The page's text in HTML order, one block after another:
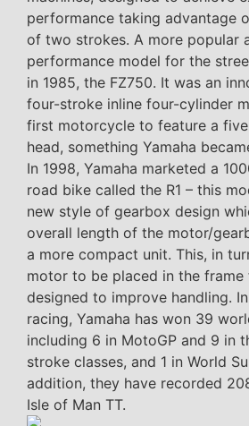
performance taking advantage
of two strokes. A more popular
performance model for the
in 1985, the FZ750. It was an
four-stroke inline four-cylinder
first motorcycle to feature a
head, something Yamaha
In 1998, Yamaha marketed a
road bike called the R1 – this
new style of gearbox design
overall length of the motor/
a more compact unit. This, in
motor to be placed in the
designed to improve handling.
racing, Yamaha has won 39
including 6 in MotoGP and 9 in
stroke classes, and 1 in World
addition, they have recorded
Isle of Man TT.